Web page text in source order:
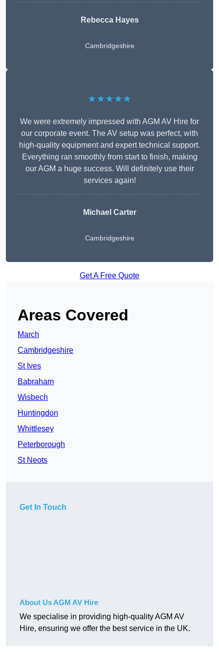
Rebecca Hayes
Cambridgeshire
★★★★★
We were extremely impressed with AGM AV Hire for
our corporate event. The AV setup was perfect, with
high-quality equipment and expert technical support.
Everything ran smoothly from start to finish, making
our AGM a huge success. Will definitely use their
services again!
Michael Carter
Cambridgeshire
Get A Free Quote
Areas Covered
March
Cambridgeshire
St Ives
Babraham
Wisbech
Huntingdon
Whittlesey
Peterborough
St Neots
Get In Touch
About Us AGM AV Hire
We specialise in providing high-quality AGM AV
Hire, ensuring we offer the best service in the UK.